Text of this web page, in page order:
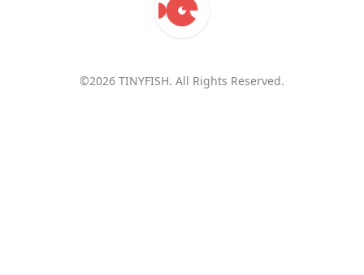
©2026 TINYFISH. All Rights Reserved.